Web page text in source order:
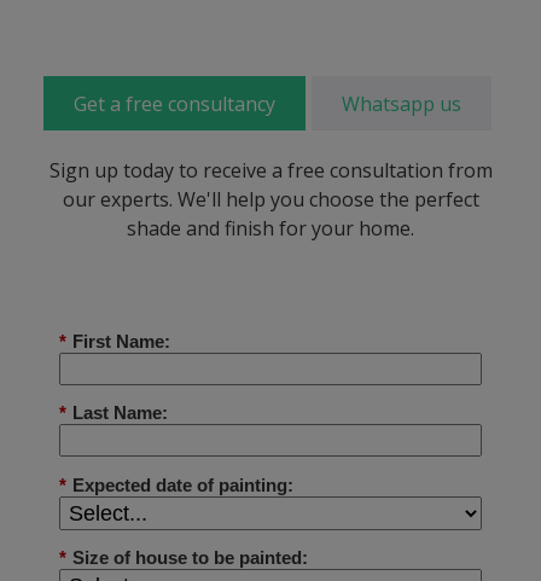
Get a free consultancy Whatsapp us
Sign up today to receive a free consultation from
our experts. We'll help you choose the perfect
shade and finish for your home.